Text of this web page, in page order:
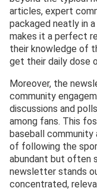
articles, expert
packaged neatly in
makes it a perfect
their knowledge of
get their daily dose
Moreover, the
community
discussions and
among fans. This
baseball community
of following the
abundant but often
newsletter stands
concentrated,